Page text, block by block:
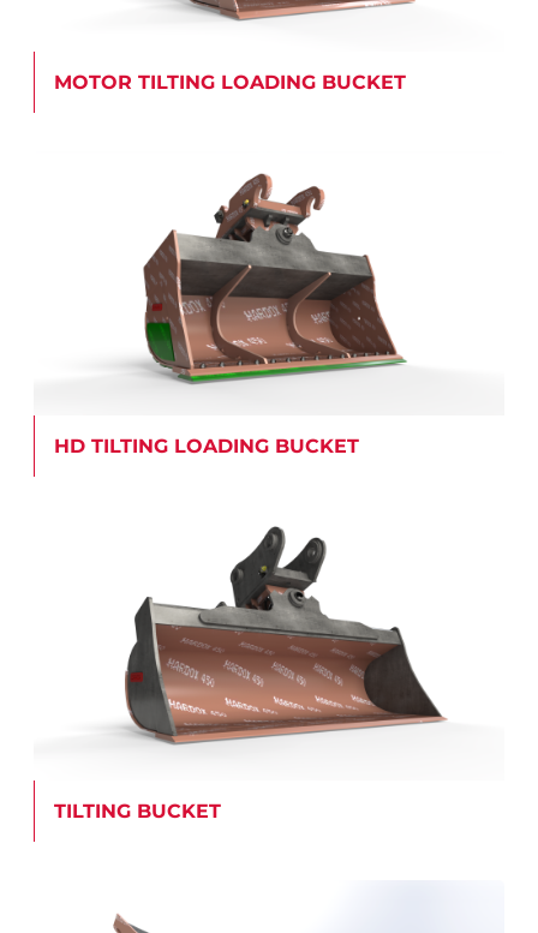
MOTOR TILTING LOADING BUCKET
HD TILTING LOADING BUCKET
TILTING BUCKET